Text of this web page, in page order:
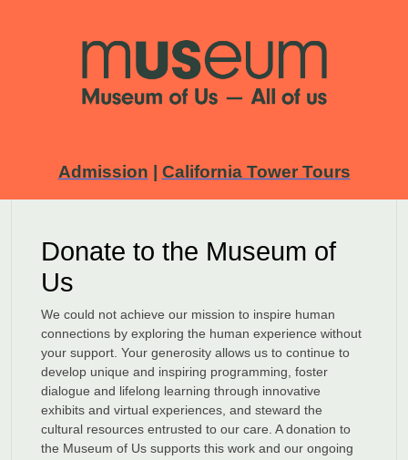
Admission California Tower Tours
Donate to the Museum of
Us
We could not achieve our mission to inspire human
connections by exploring the human experience without
your support. Your generosity allows us to continue to
develop unique and inspiring programming, foster
dialogue and lifelong learning through innovative
exhibits and virtual experiences, and steward the
cultural resources entrusted to our care. A donation to
the Museum of Us supports this work and our ongoing